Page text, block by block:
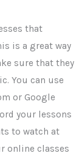
that
is a great way
sure that they
You can use
or Google
your lessons
to watch at
online classes